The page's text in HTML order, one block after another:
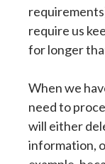
require us
for longer
When we
need to
will either
information,